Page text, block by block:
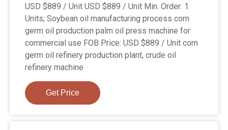
USD $889 / Unit USD $889 / Unit Min. Order: 1
Units; Soybean oil manufacturing process corn
germ oil production palm oil press machine for
commercial use FOB Price: USD $889 / Unit corn
germ oil refinery production plant, crude oil
refinery machine
Get Price